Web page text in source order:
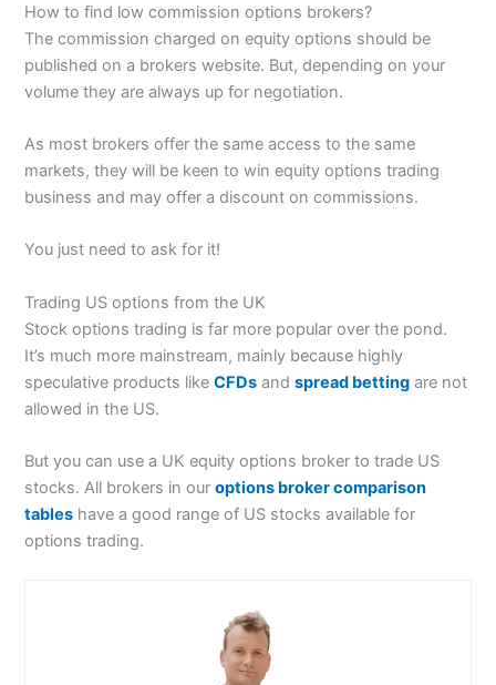
How to find low commission options brokers?
The commission charged on equity options should be
published on a brokers website. But, depending on your
volume they are always up for negotiation.
As most brokers offer the same access to the same
markets, they will be keen to win equity options trading
business and may offer a discount on commissions.
You just need to ask for it!
Trading US options from the UK
Stock options trading is far more popular over the pond.
It’s much more mainstream, mainly because highly
speculative products likeCFDs andspread betting are not
allowed in the US.
But you can use a UK equity options broker to trade US
stocks. All brokers in ouroptions broker comparison
tables have a good range of US stocks available for
options trading.